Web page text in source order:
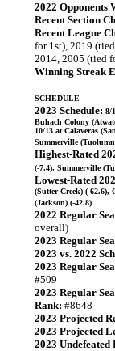
2022 Opponents
Recent Section
Recent League
for 1st), 2019
2014, 2005 (tied
Winning Streak
SCHEDULE
2023 Schedule: 8/
Buhach Colony
10/13 at Calaveras
Summerville
Highest-Rated
(-7.4), Summerville
Lowest-Rated
(Sutter Creek) (-62.6),
(Jackson) (-42.8)
2022 Regular
overall)
2023 Regular
2023 vs. 2022
2023 Regular
#509
2023 Regular
Rank: #8648
2023 Projected
2023 Projected
2023